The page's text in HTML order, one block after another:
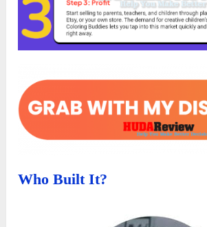
Who Built It?